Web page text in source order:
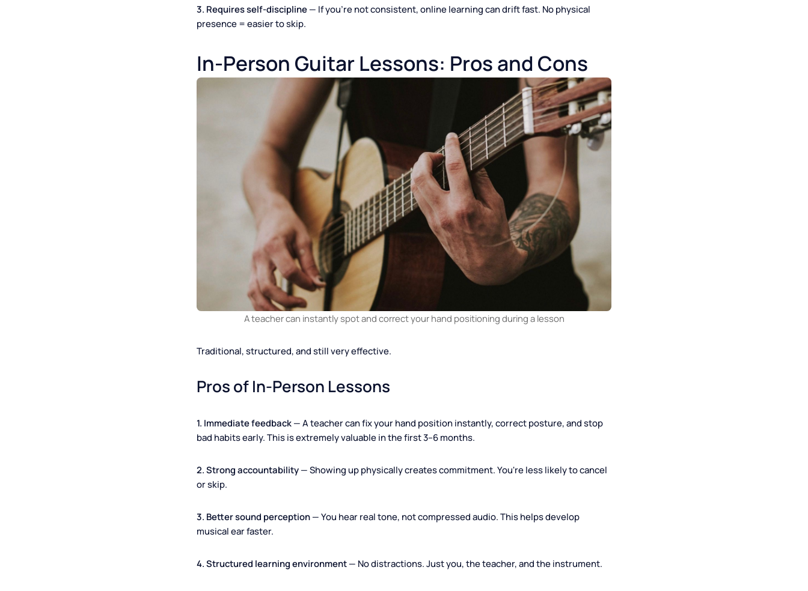
1. Less physical correction
2. Audio quality issues (on normal apps)— Standard video calls compress sound. You lose detail in
tone, timing, and dynamics.
3. Requires self-discipline — If you're not consistent, online learning can drift fast. No physical
presence = easier to skip.
In-Person Guitar Lessons: Pros and Cons
Traditional, structured, and still very effective.
Pros of In-Person Lessons
1. Immediate feedback— A teacher can fix your hand position instantly, correct posture, and stop